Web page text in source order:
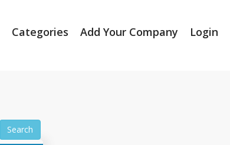
Categories Add Your Company Login
Search